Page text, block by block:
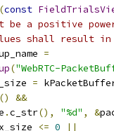
(const
be a positive
shall result in
=
("WebRTC-
=
()
&&
.c_str(), "%d" , &
<= 0
||